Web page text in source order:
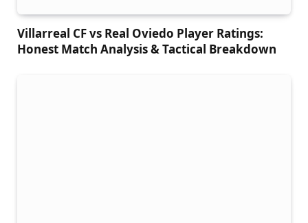
Villarreal CF vs Real Oviedo Player Ratings:
Honest Match Analysis & Tactical Breakdown